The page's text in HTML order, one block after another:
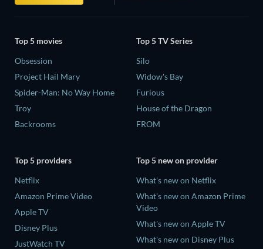
Top 5 movies
Obsession
Project Hail Mary
Spider-Man: No Way Home
Troy
Backrooms
Top 5 TV Series
Silo
Widow's Bay
Furious
House of the Dragon
FROM
Top 5 providers
Netflix
Amazon Prime Video
Apple TV
Disney Plus
JustWatch TV
Top 5 new on provider
What's new on Netflix
What's new on Amazon Prime
Video
What's new on Apple TV
What's new on Disney Plus